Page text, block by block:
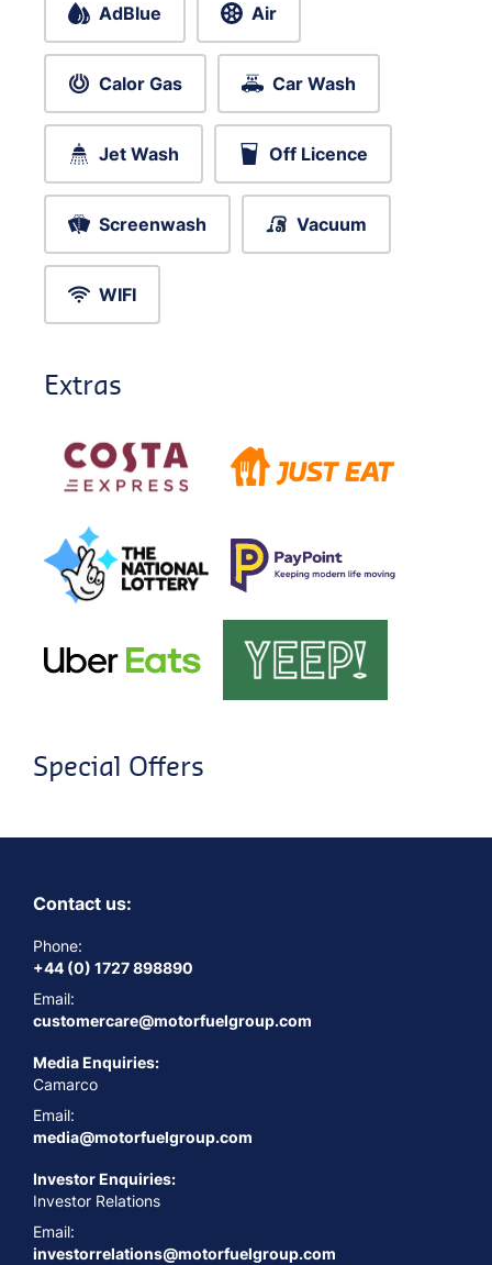
AdBlue Air
Calor Gas Car Wash
Jet Wash Off Licence
Screenwash Vacuum
WIFI
Extras
Special Offers
Contact us:
Phone:
+44 (0) 1727 898890
Email:
customercare@motorfuelgroup.com
Media Enquiries:
Camarco
Email:
media@motorfuelgroup.com
Investor Enquiries:
Investor Relations
Email:
investorrelations@motorfuelgroup.com